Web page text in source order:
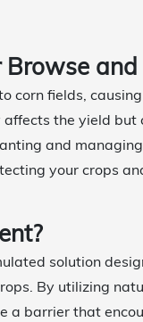
corn fields,
the yield but
and
your crops
solution
By utilizing
a barrier that